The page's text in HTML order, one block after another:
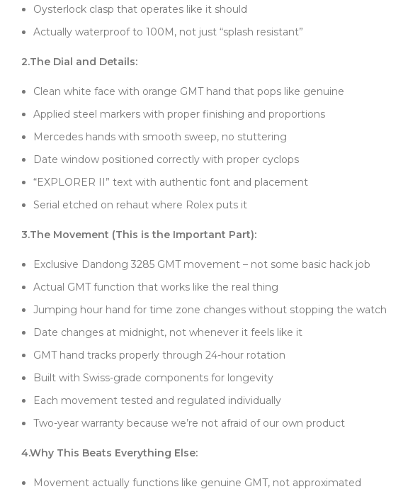
Oysterlock clasp that operates like it should
Actually waterproof to 100M, not just “splash resistant”
2.The Dial and Details:
Clean white face with orange GMT hand that pops like genuine
Applied steel markers with proper finishing and proportions
Mercedes hands with smooth sweep, no stuttering
Date window positioned correctly with proper cyclops
“EXPLORER II” text with authentic font and placement
Serial etched on rehaut where Rolex puts it
3.The Movement (This is the Important Part):
Exclusive Dandong 3285 GMT movement – not some basic hack job
Actual GMT function that works like the real thing
Jumping hour hand for time zone changes without stopping the watch
Date changes at midnight, not whenever it feels like it
GMT hand tracks properly through 24-hour rotation
Built with Swiss-grade components for longevity
Each movement tested and regulated individually
Two-year warranty because we’re not afraid of our own product
4.Why This Beats Everything Else:
Movement actually functions like genuine GMT, not approximated